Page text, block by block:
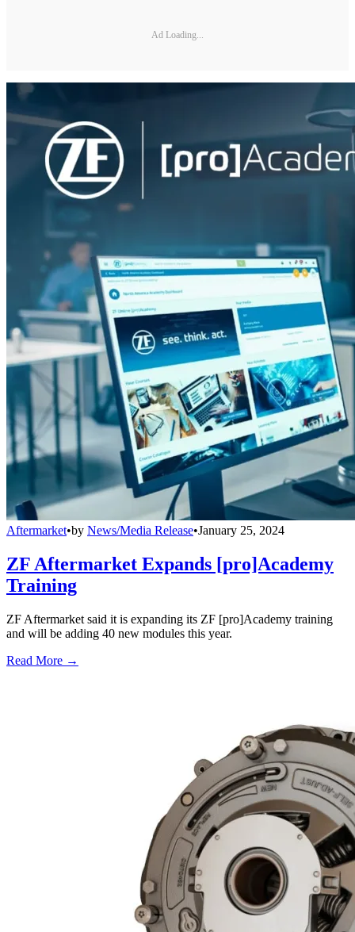
Ad Loading...
Aftermarket•by News/Media Release•January 25, 2024
ZF Aftermarket Expands [pro]Academy
Training
ZF Aftermarket said it is expanding its ZF [pro]Academy training
and will be adding 40 new modules this year.
Read More →